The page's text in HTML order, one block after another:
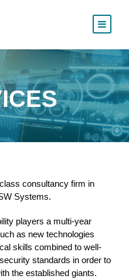
consultancy firm in
Systems.
players a multi-year
as new technologies
skills combined to well-
standards in order to
the established giants.